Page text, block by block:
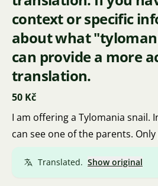
context or specific
about what
can provide a more
translation.
50 Kč
I am offering a Tylomania snail.
can see one of the parents.
Translated. Show original